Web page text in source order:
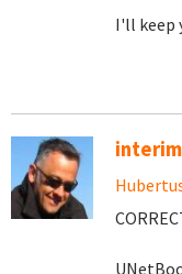
I'll keep